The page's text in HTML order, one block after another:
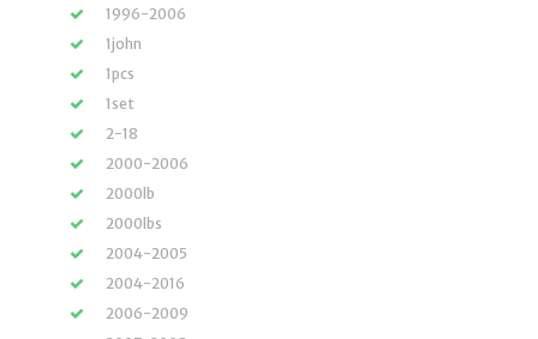
1996-2006
1john
1pcs
1set
2-18
2000-2006
2000lb
2000lbs
2004-2005
2004-2016
2006-2009